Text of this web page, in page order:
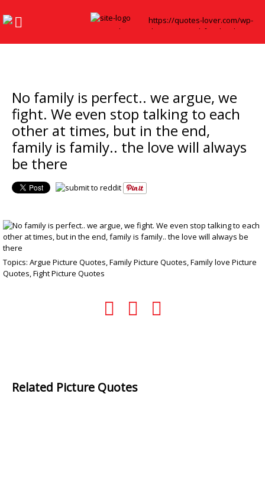
No family is perfect.. we argue, we
fight. We even stop talking to each
other at times, but in the end,
family is family.. the love will always
be there
Topics: Argue Picture Quotes,Family Picture Quotes,Family love Picture
Quotes,Fight Picture Quotes
Related Picture Quotes